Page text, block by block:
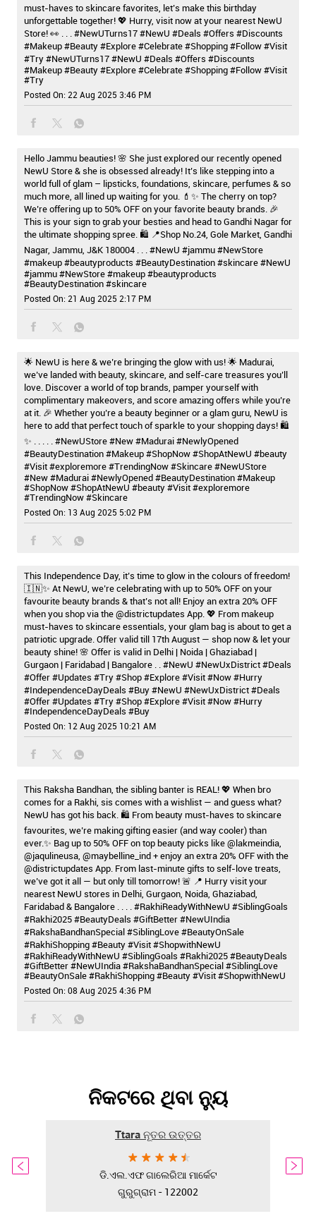
must-haves to skincare favorites, let’s make this birthday
unforgettable together! 💖 Hurry, visit now at your nearest NewU
Store! 👀 . . . #NewUTurns17 #NewU #Deals #Offers #Discounts
#Makeup #Beauty #Explore #Celebrate #Shopping #Follow #Visit
#Try#NewUTurns17#NewU #Deals #Offers #Discounts
#Makeup#Beauty#Explore#Celebrate#Shopping#Follow#Visit
#Try
Posted On: 22 Aug 2025 3:46 PM
Hello Jammu beauties! 🌸 She just explored our recently opened
NewU Store & she is obsessed already! It’s like stepping into a
world full of glam – lipsticks, foundations, skincare, perfumes & so
much more, all lined up waiting for you. 💄✨ The cherry on top?
We’re offering up to 50% OFF on your favorite beauty brands. 🎉
This is your sign to grab your besties and head to Gandhi Nagar for
the ultimate shopping spree. 🛍️ 📍Shop No.24, Gole Market, Gandhi
Nagar, Jammu, J&K 180004 . . . #NewU #jammu #NewStore
#makeup #beautyproducts #BeautyDestination #skincare#NewU
#jammu#NewStore#makeup#beautyproducts
#BeautyDestination#skincare
Posted On: 21 Aug 2025 2:17 PM
🌟 NewU is here & we’re bringing the glow with us! 🌟 Madurai,
we’ve landed with beauty, skincare, and self-care treasures you’ll
love. Discover a world of top brands, pamper yourself with
complimentary makeovers, and score amazing offers while you’re
at it. 🎉 Whether you’re a beauty beginner or a glam guru, NewU is
here to add that perfect touch of sparkle to your shopping days! 🛍️
✨ . . . . . #NewUStore #New #Madurai #NewlyOpened
#BeautyDestination #Makeup #ShopNow #ShopAtNewU #beauty
#Visit #exploremore #TrendingNow #Skincare#NewUStore
#New#Madurai#NewlyOpened#BeautyDestination#Makeup
#ShopNow#ShopAtNewU#beauty#Visit#exploremore
#TrendingNow#Skincare
Posted On: 13 Aug 2025 5:02 PM
This Independence Day, it’s time to glow in the colours of freedom!
🇮🇳✨ At NewU, we’re celebrating with up to 50% OFF on your
favourite beauty brands & that’s not all! Enjoy an extra 20% OFF
when you shop via the @districtupdates App. 💖 From makeup
must-haves to skincare essentials, your glam bag is about to get a
patriotic upgrade. Offer valid till 17th August — shop now & let your
beauty shine! 🌸 Offer is valid in Delhi | Noida | Ghaziabad |
Gurgaon | Faridabad | Bangalore . . #NewU #NewUxDistrict #Deals
#Offer #Updates #Try #Shop #Explore #Visit #Now #Hurry
#IndependenceDayDeals #Buy#NewU #NewUxDistrict#Deals
#Offer#Updates #Try#Shop#Explore#Visit#Now#Hurry
#IndependenceDayDeals #Buy
Posted On: 12 Aug 2025 10:21 AM
This Raksha Bandhan, the sibling banter is REAL! 💖 When bro
comes for a Rakhi, sis comes with a wishlist — and guess what?
NewU has got his back. 🛍️ From beauty must-haves to skincare
favourites, we’re making gifting easier (and way cooler) than
ever.✨ Bag up to 50% OFF on top beauty picks like @lakmeindia,
@jaqulineusa, @maybelline_ind + enjoy an extra 20% OFF with the
@districtupdates App. From last-minute gifts to self-love treats,
we’ve got it all — but only till tomorrow! 🚨 📍 Hurry visit your
nearest NewU stores in Delhi, Gurgaon, Noida, Ghaziabad,
Faridabad & Bangalore . . . . #RakhiReadyWithNewU #SiblingGoals
#Rakhi2025 #BeautyDeals #GiftBetter #NewUIndia
#RakshaBandhanSpecial #SiblingLove #BeautyOnSale
#RakhiShopping #Beauty #Visit #ShopwithNewU
#RakhiReadyWithNewU #SiblingGoals #Rakhi2025#BeautyDeals
#GiftBetter#NewUIndia#RakshaBandhanSpecial#SiblingLove
#BeautyOnSale#RakhiShopping#Beauty#Visit#ShopwithNewU
Posted On: 08 Aug 2025 4:36 PM
ନିକଟରେ ଥିବା ନ୍ୟୁ
Ttara ନୂତର ଉତ୍ତର
ଡି.ଏଲ.ଏଫ ଗାଲେରିଆ ମାର୍କେଟ
ଗୁରୁଗ୍ରାମ - 122002